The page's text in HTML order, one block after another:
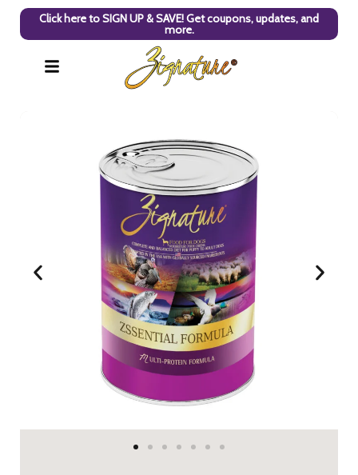
Click here to SIGN UP & SAVE! Get coupons, updates, and
more.